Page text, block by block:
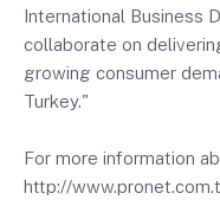
International Business
collaborate on
growing consumer
Turkey."
For more information
http://